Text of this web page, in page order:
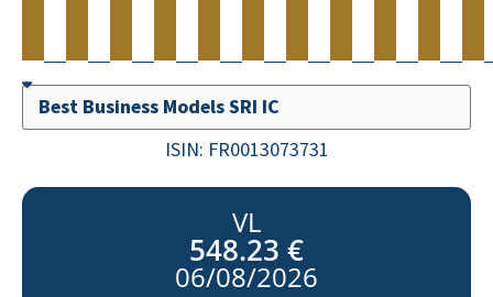
ISIN: FR0013073731
VL
548.23 €
06/08/2026